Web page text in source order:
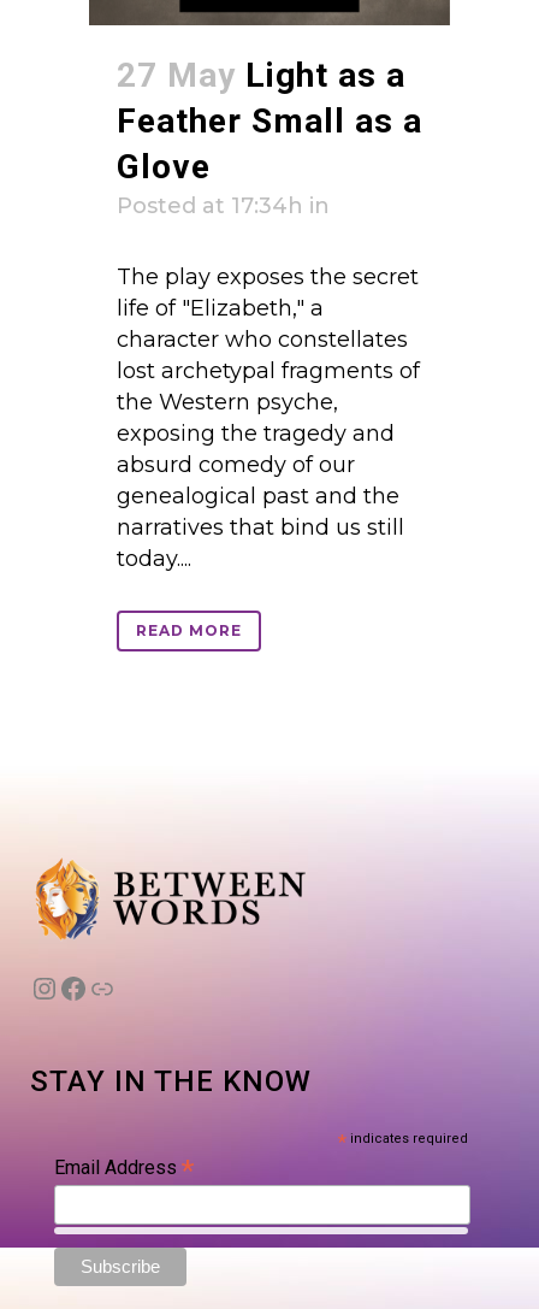
27 May Light as a
Feather Small as a
Glove
Posted at 17:34h in
The play exposes the secret
life of "Elizabeth," a
character who constellates
lost archetypal fragments of
the Western psyche,
exposing the tragedy and
absurd comedy of our
genealogical past and the
narratives that bind us still
today....
READ MORE
Instagram
Facebook
Link
STAY IN THE KNOW
*indicates required
Email Address *